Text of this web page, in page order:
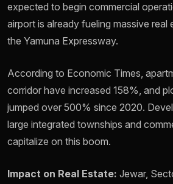
expected to begin commercial
airport is already fueling massive real
the Yamuna Expressway.
According to Economic Times,
corridor have increased 158%, and
jumped over 500% since 2020.
large integrated townships and
capitalize on this boom.
Impact on Real Estate: Jewar,